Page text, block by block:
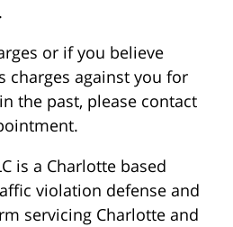
or if you believe
charges against you for
the past, please contact
is a Charlotte based
violation defense and
servicing Charlotte and